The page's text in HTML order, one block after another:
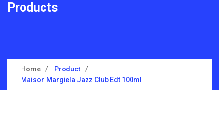
Products
Home
Product
Maison Margiela Jazz Club Edt 100ml